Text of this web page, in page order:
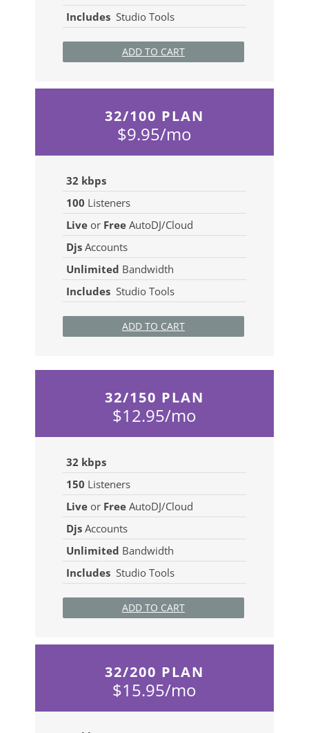
Includes Studio Tools
ADD TO CART
32/100 PLAN
$9.95/mo
32 kbps
100 Listeners
Liveor FreeAutoDJ/Cloud
DjsAccounts
Unlimited Bandwidth
Includes Studio Tools
ADD TO CART
32/150 PLAN
$12.95/mo
32 kbps
150 Listeners
Liveor FreeAutoDJ/Cloud
DjsAccounts
Unlimited Bandwidth
Includes Studio Tools
ADD TO CART
32/200 PLAN
$15.95/mo